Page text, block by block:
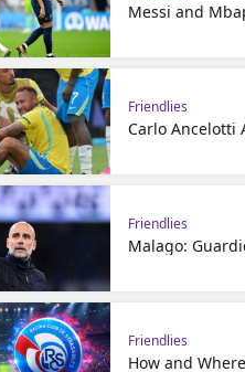
Messi and
Friendlies
Carlo Ancelotti
Friendlies
Malago:
Friendlies
How and